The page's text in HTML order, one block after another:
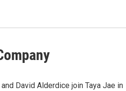
David Alderdice join Taya Jae in